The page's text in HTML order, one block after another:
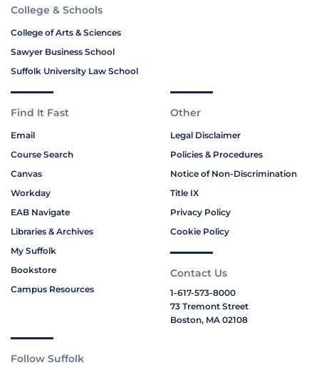
College & Schools
College of Arts & Sciences
Sawyer Business School
Suffolk University Law School
Find It Fast
Email
Course Search
Canvas
Workday
EAB Navigate
Libraries & Archives
My Suffolk
Bookstore
Campus Resources
Other
Legal Disclaimer
Policies & Procedures
Notice of Non-Discrimination
Title IX
Privacy Policy
Cookie Policy
Contact Us
1-617-573-8000
73 Tremont Street
Boston, MA 02108
Follow Suffolk